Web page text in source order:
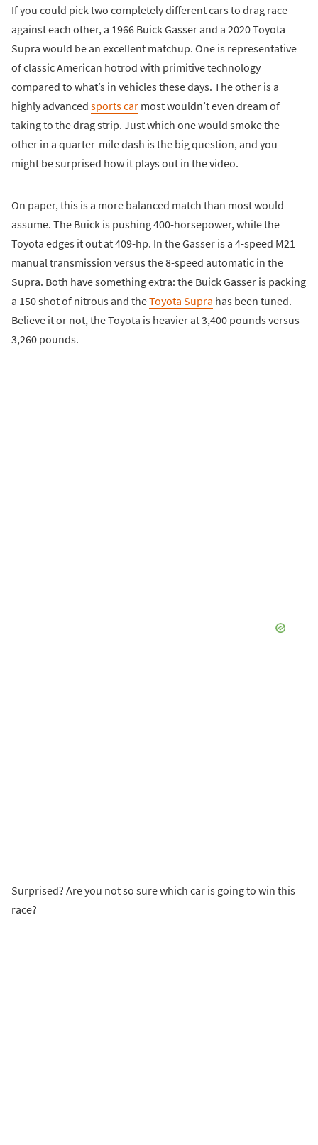
If you could pick two completely different cars to drag race
against each other, a 1966 Buick Gasser and a 2020 Toyota
Supra would be an excellent matchup. One is representative
of classic American hotrod with primitive technology
compared to what’s in vehicles these days. The other is a
highly advanced sports car most wouldn’t even dream of
taking to the drag strip. Just which one would smoke the
other in a quarter-mile dash is the big question, and you
might be surprised how it plays out in the video.
On paper, this is a more balanced match than most would
assume. The Buick is pushing 400-horsepower, while the
Toyota edges it out at 409-hp. In the Gasser is a 4-speed M21
manual transmission versus the 8-speed automatic in the
Supra. Both have something extra: the Buick Gasser is packing
a 150 shot of nitrous and theToyota Supra has been tuned.
Believe it or not, the Toyota is heavier at 3,400 pounds versus
3,260 pounds.
Surprised? Are you not so sure which car is going to win this
race?